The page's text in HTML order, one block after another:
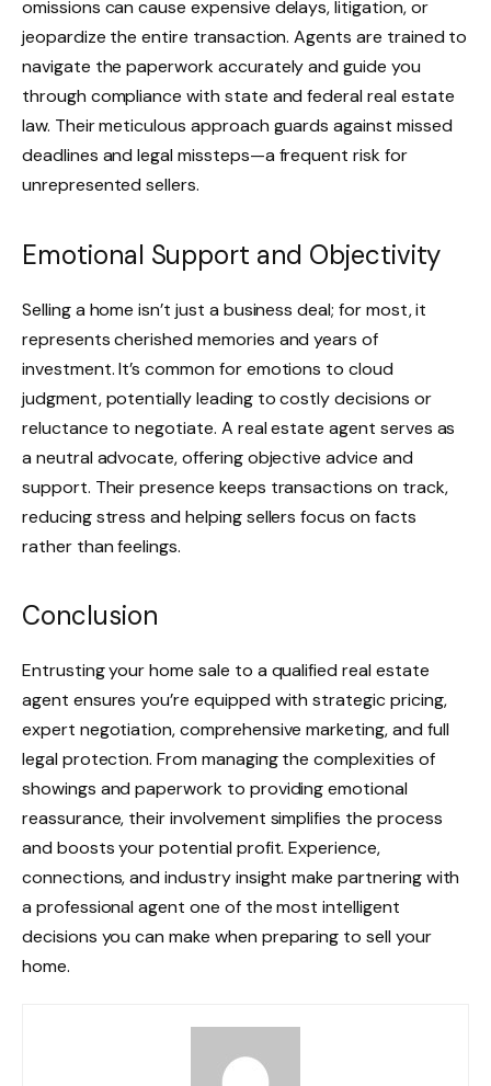
omissions can cause expensive delays, litigation, or
jeopardize the entire transaction. Agents are trained to
navigate the paperwork accurately and guide you
through compliance with state and federal real estate
law. Their meticulous approach guards against missed
deadlines and legal missteps—a frequent risk for
unrepresented sellers.
Emotional Support and Objectivity
Selling a home isn’t just a business deal; for most, it
represents cherished memories and years of
investment. It’s common for emotions to cloud
judgment, potentially leading to costly decisions or
reluctance to negotiate. A real estate agent serves as
a neutral advocate, offering objective advice and
support. Their presence keeps transactions on track,
reducing stress and helping sellers focus on facts
rather than feelings.
Conclusion
Entrusting your home sale to a qualified real estate
agent ensures you’re equipped with strategic pricing,
expert negotiation, comprehensive marketing, and full
legal protection. From managing the complexities of
showings and paperwork to providing emotional
reassurance, their involvement simplifies the process
and boosts your potential profit. Experience,
connections, and industry insight make partnering with
a professional agent one of the most intelligent
decisions you can make when preparing to sell your
home.